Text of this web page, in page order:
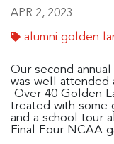
APR 2, 2023
alumni golden
Our second
was well attended
Over 40 Golden
treated with some
and a school tour
Final Four NCAA